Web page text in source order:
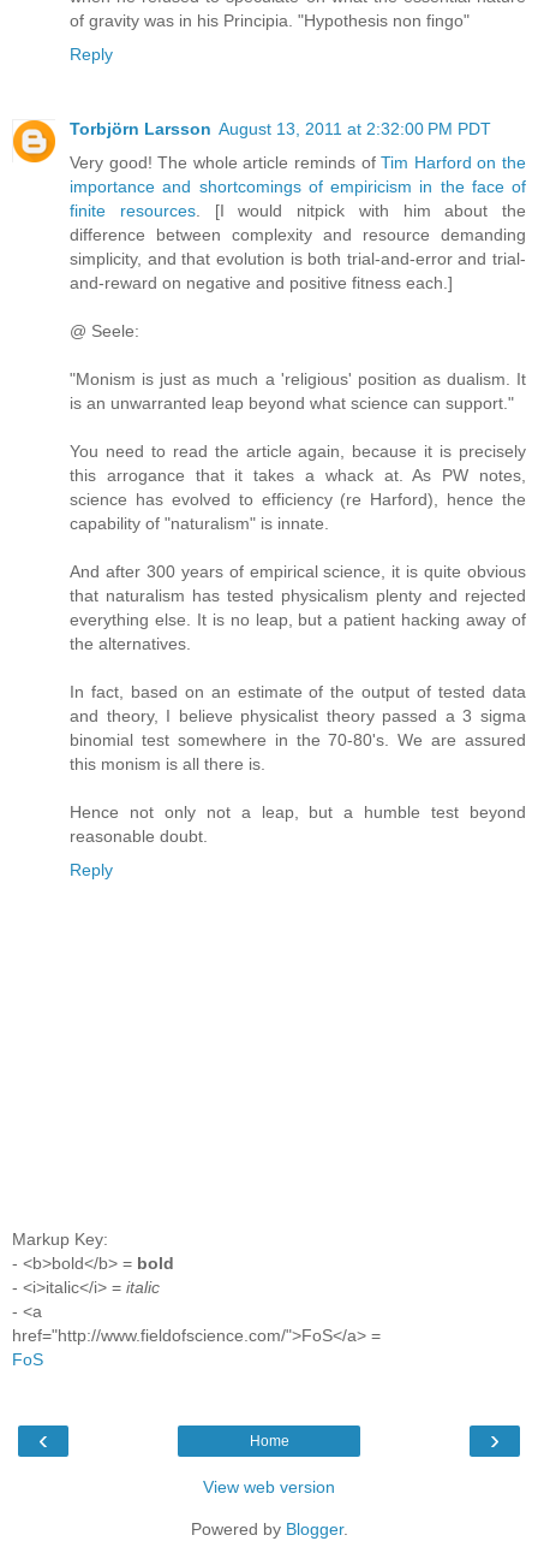
of gravity was in his Principia. "Hypothesis non fingo"
Reply
Torbjörn Larsson August 13, 2011 at 2:32:00 PM PDT
Very good! The whole article reminds ofTim Harford on the
importance and shortcomings of empiricism in the face of
finite resources. [I would nitpick with him about the
difference between complexity and resource demanding
simplicity, and that evolution is both trial-and-error and trial-
and-reward on negative and positive fitness each.]
@ Seele:
"Monism is just as much a 'religious' position as dualism. It
is an unwarranted leap beyond what science can support."
You need to read the article again, because it is precisely
this arrogance that it takes a whack at. As PW notes,
science has evolved to efficiency (re Harford), hence the
capability of "naturalism" is innate.
And after 300 years of empirical science, it is quite obvious
that naturalism has tested physicalism plenty and rejected
everything else. It is no leap, but a patient hacking away of
the alternatives.
In fact, based on an estimate of the output of tested data
and theory, I believe physicalist theory passed a 3 sigma
binomial test somewhere in the 70-80's. We are assured
this monism is all there is.
Hence not only not a leap, but a humble test beyond
reasonable doubt.
Reply
Markup Key:
- <b>bold</b> = bold
- <i>italic</i> = italic
- <a
href="http://www.fieldofscience.com/">FoS</a> =
FoS
‹ ›
Home
View web version
Powered by Blogger.